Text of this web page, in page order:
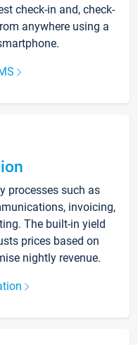
check-in and, check-
anywhere using a
processes such as
invoicing,
The built-in yield
prices based on
nightly revenue.